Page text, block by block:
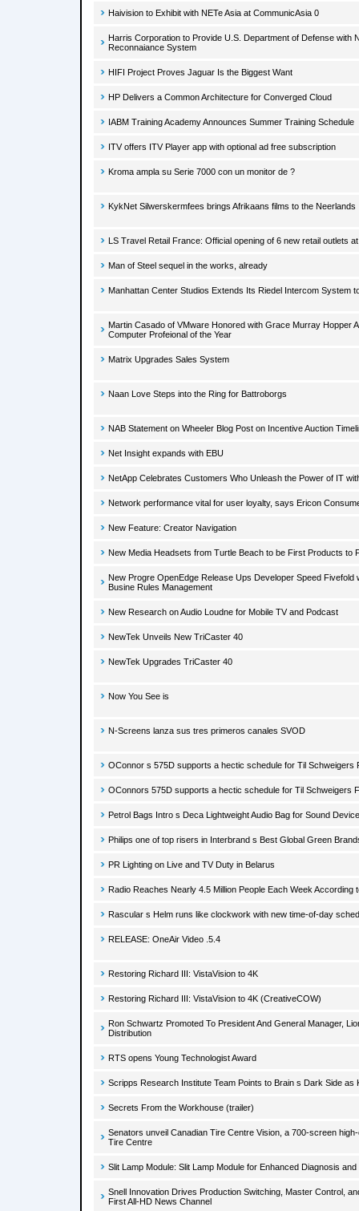
Haivision to Exhibit with NETe Asia at CommunicAsia 0
Harris Corporation to Provide U.S. Department of Defense with
Reconnaiance System
HIFI Project Proves Jaguar Is the Biggest Want
HP Delivers a Common Architecture for Converged Cloud
IABM Training Academy Announces Summer Training Schedule
ITV offers ITV Player app with optional ad free subscription
Kroma ampla su Serie 7000 con un monitor de ?
KykNet Silwerskermfees brings Afrikaans films to the Neerlands
LS Travel Retail France: Official opening of 6 new retail outlets
Man of Steel sequel in the works, already
Manhattan Center Studios Extends Its Riedel Intercom System
Martin Casado of VMware Honored with Grace Murray Hopper
Computer Profeional of the Year
Matrix Upgrades Sales System
Naan Love Steps into the Ring for Battroborgs
NAB Statement on Wheeler Blog Post on Incentive Auction
Net Insight expands with EBU
NetApp Celebrates Customers Who Unleash the Power of IT
Network performance vital for user loyalty, says Ericon
New Feature: Creator Navigation
New Media Headsets from Turtle Beach to be First Products to
New Progre OpenEdge Release Ups Developer Speed Fivefold
Busine Rules Management
New Research on Audio Loudne for Mobile TV and Podcast
NewTek Unveils New TriCaster 40
NewTek Upgrades TriCaster 40
Now You See is
N-Screens lanza sus tres primeros canales SVOD
OConnor s 575D supports a hectic schedule for Til Schweigers
OConnors 575D supports a hectic schedule for Til Schweigers
Petrol Bags Intro s Deca Lightweight Audio Bag for Sound
Philips one of top risers in Interbrand s Best Global Green
PR Lighting on Live and TV Duty in Belarus
Radio Reaches Nearly 4.5 Million People Each Week According
Rascular s Helm runs like clockwork with new time-of-day
RELEASE: OneAir Video .5.4
Restoring Richard III: VistaVision to 4K
Restoring Richard III: VistaVision to 4K (CreativeCOW)
Ron Schwartz Promoted To President And General Manager,
Distribution
RTS opens Young Technologist Award
Scripps Research Institute Team Points to Brain s Dark Side as
Secrets From the Workhouse (trailer)
Senators unveil Canadian Tire Centre Vision, a 700-screen
Tire Centre
Slit Lamp Module: Slit Lamp Module for Enhanced Diagnosis
Snell Innovation Drives Production Switching, Master Control,
First All-HD News Channel